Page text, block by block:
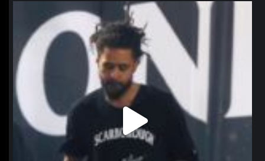
northpolehoops
Jan 11